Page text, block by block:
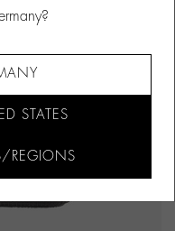
STATES
REGIONS